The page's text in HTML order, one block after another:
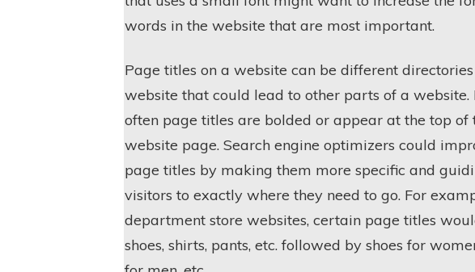
words in the website that are most important.
Page titles on a website can be different
website that could lead to other parts of a website.
often page titles are bolded or appear at the top of
website page. Search engine optimizers could
page titles by making them more specific and
visitors to exactly where they need to go. For
department store websites, certain page titles
shoes, shirts, pants, etc. followed by shoes for